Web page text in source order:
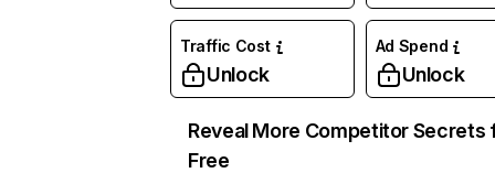
Traffic Cost
Unlock
Ad Spend
Unlock
Reveal More Competitor Secrets
Free